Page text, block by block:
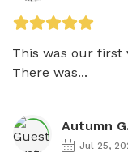
This was our first
There was...
Autumn
Jul 25,